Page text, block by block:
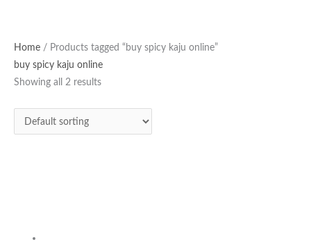
Home / Products tagged “buy spicy kaju online”
buy spicy kaju online
Showing all 2 results